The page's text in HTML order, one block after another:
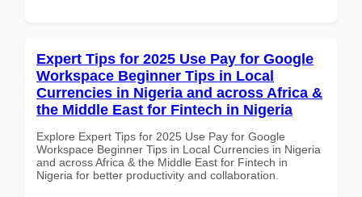
Expert Tips for 2025 Use Pay for Google
Workspace Beginner Tips in Local
Currencies in Nigeria and across Africa &
the Middle East for Fintech in Nigeria
Explore Expert Tips for 2025 Use Pay for Google
Workspace Beginner Tips in Local Currencies in Nigeria
and across Africa & the Middle East for Fintech in
Nigeria for better productivity and collaboration.